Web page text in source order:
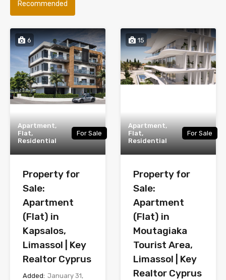
Recommended
6
Apartment,
Flat,
Residential
For Sale
Property for
Sale:
Apartment
(Flat) in
Kapsalos,
Limassol | Key
Realtor Cyprus
Added: January 31,
15
Apartment,
Flat,
Residential
For Sale
Property for
Sale:
Apartment
(Flat) in
Moutagiaka
Tourist Area,
Limassol | Key
Realtor Cyprus